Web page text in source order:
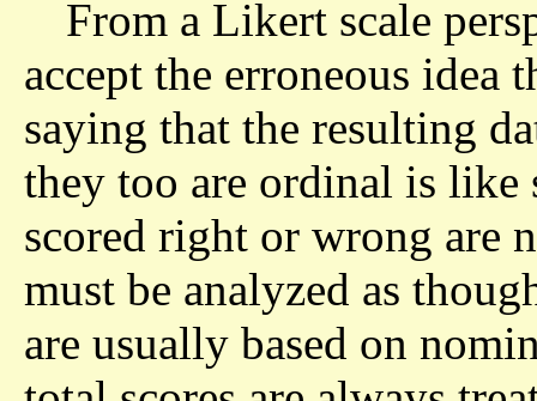
From a Likert scale
accept the erroneous idea
saying that the resulting
they too are ordinal is like
scored right or wrong are
must be analyzed as
are usually based on